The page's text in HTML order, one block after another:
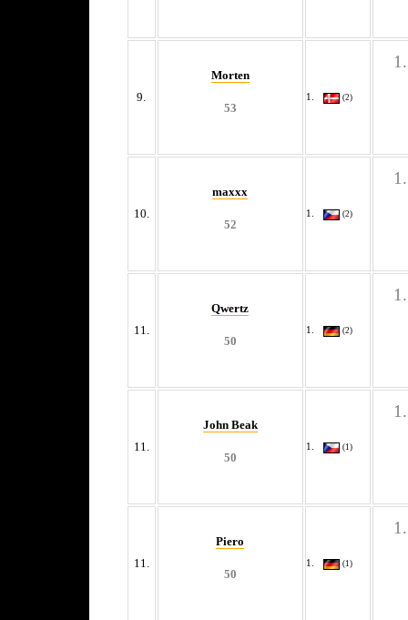
9.
Morten
53
(2)
10.
maxxx
52
(2)
11.
Qwertz
50
(2)
11.
John Beak
50
(1)
11.
Piero
50
(1)